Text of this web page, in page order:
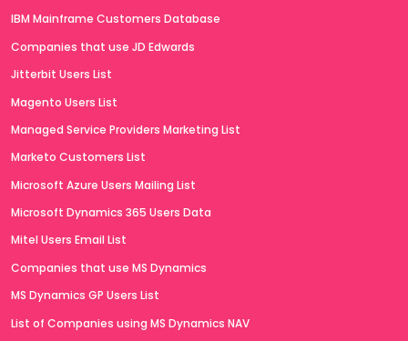
IBM Mainframe Customers Database
Companies that use JD Edwards
Jitterbit Users List
Magento Users List
Managed Service Providers Marketing List
Marketo Customers List
Microsoft Azure Users Mailing List
Microsoft Dynamics 365 Users Data
Mitel Users Email List
Companies that use MS Dynamics
MS Dynamics GP Users List
List of Companies using MS Dynamics NAV